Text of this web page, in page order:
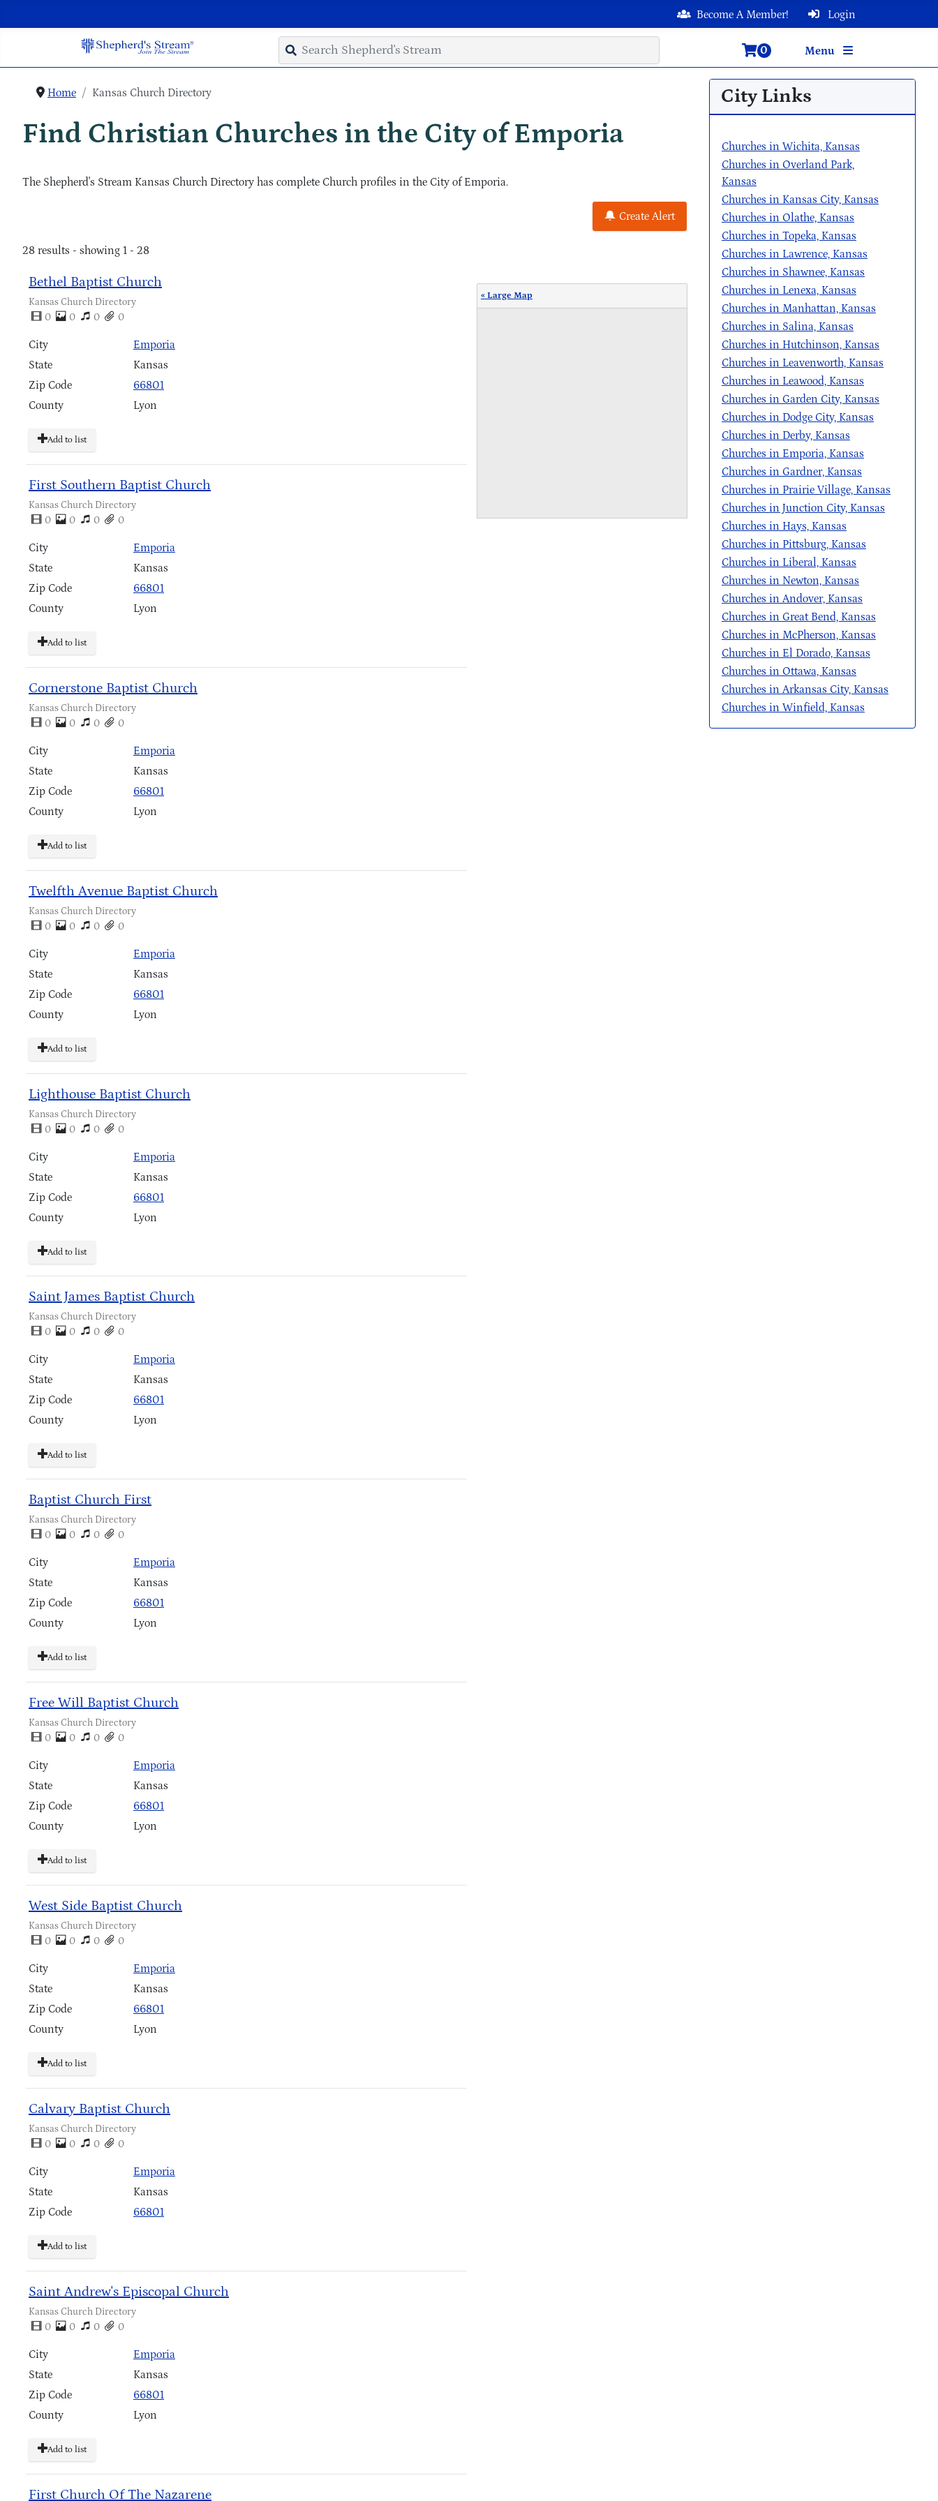
Login
Become A Member!
Menu
0
Home Kansas Church Directory
Find Christian Churches in the City of Emporia
The Shepherd's Stream Kansas Church Directory has complete Church profiles in the City of Emporia.
Create Alert
28 results - showing 1 - 28
Bethel Baptist Church
Kansas Church Directory
0
0 0 0
City
Emporia
State
Kansas
Zip Code
66801
County
Lyon
Add to list
First Southern Baptist Church
Kansas Church Directory
0
0 0 0
City
Emporia
State
Kansas
Zip Code
66801
County
Lyon
Add to list
Cornerstone Baptist Church
Kansas Church Directory
0
0 0 0
City
Emporia
State
Kansas
Zip Code
66801
County
Lyon
Add to list
Twelfth Avenue Baptist Church
Kansas Church Directory
0
0 0 0
City
Emporia
State
Kansas
Zip Code
66801
County
Lyon
Add to list
Lighthouse Baptist Church
Kansas Church Directory
0
0 0 0
City
Emporia
State
Kansas
Zip Code
66801
County
Lyon
Add to list
Saint James Baptist Church
Kansas Church Directory
0
0 0 0
City
Emporia
State
Kansas
Zip Code
66801
County
Lyon
Add to list
Baptist Church First
Kansas Church Directory
0
0 0 0
City
Emporia
State
Kansas
Zip Code
66801
County
Lyon
Add to list
Free Will Baptist Church
Kansas Church Directory
0
0 0 0
City
Emporia
State
Kansas
Zip Code
66801
County
Lyon
Add to list
West Side Baptist Church
Kansas Church Directory
0
0 0 0
City
Emporia
State
Kansas
Zip Code
66801
County
Lyon
Add to list
Calvary Baptist Church
Kansas Church Directory
0
0 0 0
City
Emporia
State
Kansas
Zip Code
66801
Add to list
Saint Andrew's Episcopal Church
Kansas Church Directory
0
0 0 0
City
Emporia
State
Kansas
Zip Code
66801
County
Lyon
Add to list
First Church Of The Nazarene
« Large Map
City Links
Churches in Wichita, Kansas
Churches in Overland Park,
Kansas
Churches in Kansas City, Kansas
Churches in Olathe, Kansas
Churches in Topeka, Kansas
Churches in Lawrence, Kansas
Churches in Shawnee, Kansas
Churches in Lenexa, Kansas
Churches in Manhattan, Kansas
Churches in Salina, Kansas
Churches in Hutchinson, Kansas
Churches in Leavenworth, Kansas
Churches in Leawood, Kansas
Churches in Garden City, Kansas
Churches in Dodge City, Kansas
Churches in Derby, Kansas
Churches in Emporia, Kansas
Churches in Gardner, Kansas
Churches in Prairie Village, Kansas
Churches in Junction City, Kansas
Churches in Hays, Kansas
Churches in Pittsburg, Kansas
Churches in Liberal, Kansas
Churches in Newton, Kansas
Churches in Andover, Kansas
Churches in Great Bend, Kansas
Churches in McPherson, Kansas
Churches in El Dorado, Kansas
Churches in Ottawa, Kansas
Churches in Arkansas City, Kansas
Churches in Winfield, Kansas